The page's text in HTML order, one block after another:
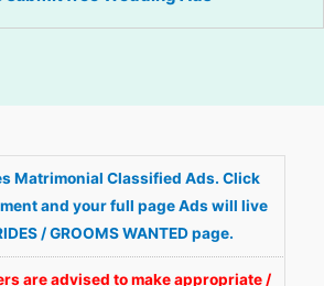
Matrimonial Classified Ads. Click
and your full page Ads will live
/ GROOMS WANTED page.
are advised to make appropriate /